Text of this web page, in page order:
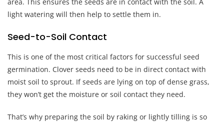
area. This ensures the seeds are in contact with the soil. A
light watering will then help to settle them in.
Seed-to-Soil Contact
This is one of the most critical factors for successful seed
germination. Clover seeds need to be in direct contact with
moist soil to sprout. If seeds are lying on top of dense grass,
they won’t get the moisture or soil contact they need.
That’s why preparing the soil by raking or lightly tilling is so